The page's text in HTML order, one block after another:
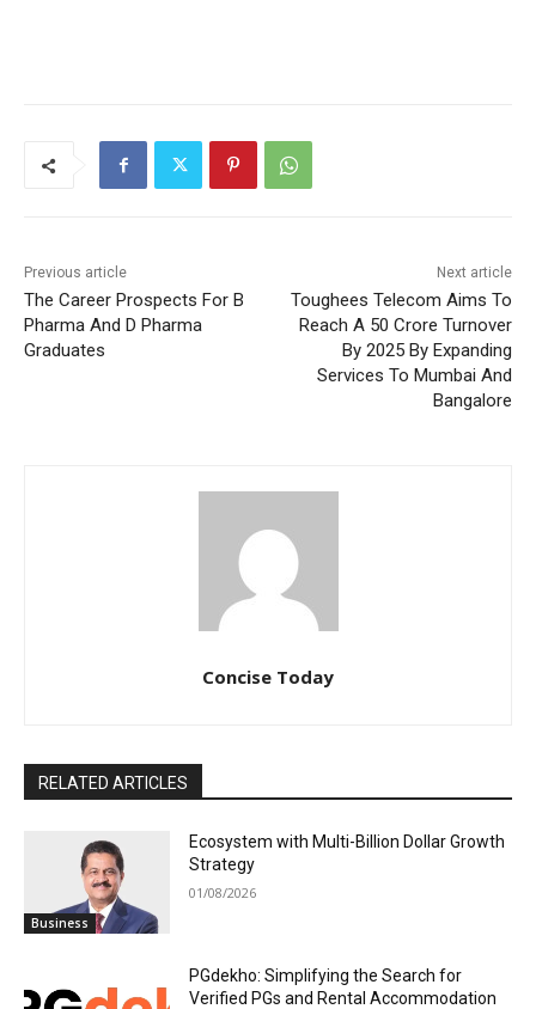
Previous article
The Career Prospects For B
Pharma And D Pharma
Graduates
Next article
Toughees Telecom Aims To
Reach A 50 Crore Turnover
By 2025 By Expanding
Services To Mumbai And
Bangalore
Concise Today
RELATED ARTICLES
Business
Ecosystem with Multi-Billion Dollar Growth
Strategy
01/08/2026
PGdekho: Simplifying the Search for
Verified PGs and Rental Accommodation